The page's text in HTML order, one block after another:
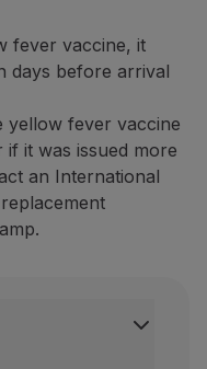
fever vaccine, it
days before arrival
yellow fever vaccine
it was issued more
an International